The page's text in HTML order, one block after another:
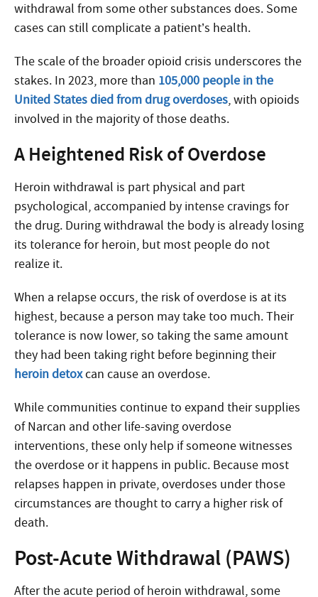
withdrawal from some other substances does. Some
cases can still complicate a patient’s health.
The scale of the broader opioid crisis underscores the
stakes. In 2023, more than 105,000 people in the
United States died from drug overdoses, with opioids
involved in the majority of those deaths.
A Heightened Risk of Overdose
Heroin withdrawal is part physical and part
psychological, accompanied by intense cravings for
the drug. During withdrawal the body is already losing
its tolerance for heroin, but most people do not
realize it.
When a relapse occurs, the risk of overdose is at its
highest, because a person may take too much. Their
tolerance is now lower, so taking the same amount
they had been taking right before beginning their
heroin detoxcan cause an overdose.
While communities continue to expand their supplies
of Narcan and other life-saving overdose
interventions, these only help if someone witnesses
the overdose or it happens in public. Because most
relapses happen in private, overdoses under those
circumstances are thought to carry a higher risk of
death.
Post-Acute Withdrawal (PAWS)
After the acute period of heroin withdrawal, some